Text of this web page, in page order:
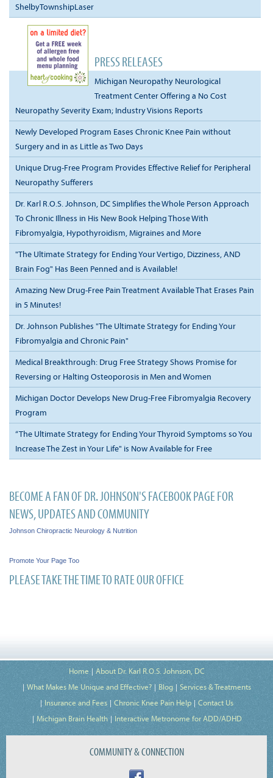
ShelbyTownshipLaser
PRESS RELEASES
Michigan Neuropathy Neurological
Treatment Center Offering a No Cost
Neuropathy Severity Exam; Industry Visions Reports
Newly Developed Program Eases Chronic Knee Pain without
Surgery and in as Little as Two Days
Unique Drug-Free Program Provides Effective Relief for Peripheral
Neuropathy Sufferers
Dr. Karl R.O.S. Johnson, DC Simplifies the Whole Person Approach
To Chronic Illness in His New Book Helping Those With
Fibromyalgia, Hypothyroidism, Migraines and More
"The Ultimate Strategy for Ending Your Vertigo, Dizziness, AND
Brain Fog" Has Been Penned and is Available!
Amazing New Drug-Free Pain Treatment Available That Erases Pain
in 5 Minutes!
Dr. Johnson Publishes "The Ultimate Strategy for Ending Your
Fibromyalgia and Chronic Pain"
Medical Breakthrough: Drug Free Strategy Shows Promise for
Reversing or Halting Osteoporosis in Men and Women
Michigan Doctor Develops New Drug-Free Fibromyalgia Recovery
Program
“The Ultimate Strategy for Ending Your Thyroid Symptoms so You
Increase The Zest in Your Life" is Now Available for Free
BECOME A FAN OF DR. JOHNSON'S FACEBOOK PAGE FOR
NEWS, UPDATES AND COMMUNITY
Johnson Chiropractic Neurology & Nutrition
Promote Your Page Too
PLEASE TAKE THE TIME TO RATE OUR OFFICE
Home
About Dr. Karl R.O.S. Johnson, DC
What Makes Me Unique and Effective?
Blog
Services & Treatments
Insurance and Fees
Chronic Knee Pain Help
Contact Us
Michigan Brain Health
Interactive Metronome for ADD/ADHD
COMMUNITY & CONNECTION